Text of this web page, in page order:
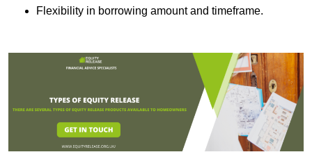
Flexibility in borrowing amount and timeframe.